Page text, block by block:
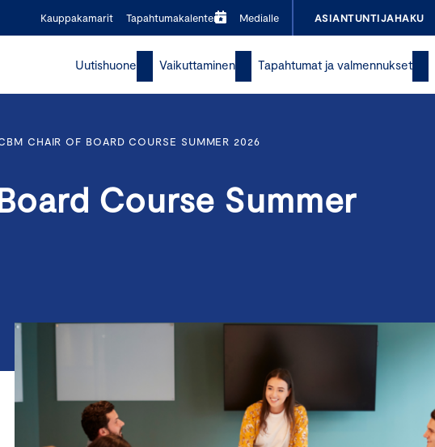
Kauppakamarit Tapahtumakalenteri Medialle ASIANTUNTIJAHAKU
Uutishuone Vaikuttaminen Tapahtumat ja valmennukset
CHAIR OF BOARD COURSE SUMMER 2026
Course Summer